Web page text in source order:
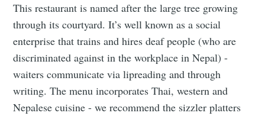
This restaurant is named after the large tree growing
through its courtyard. It’s well known as a social
enterprise that trains and hires deaf people (who are
discriminated against in the workplace in Nepal) -
waiters communicate via lipreading and through
writing. The menu incorporates Thai, western and
Nepalese cuisine - we recommend the sizzler platters